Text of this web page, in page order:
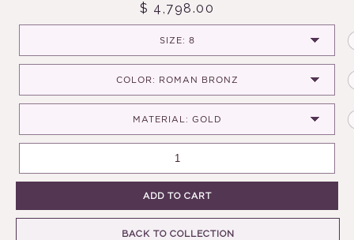
$ 4,798.00
SIZE: 8
COLOR: ROMAN BRONZ
MATERIAL: GOLD
ADD TO CART
BACK TO COLLECTION